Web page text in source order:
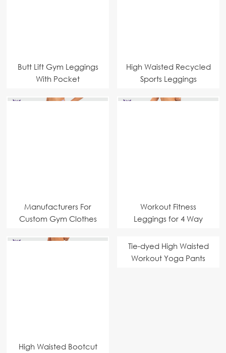
Butt Lift Gym Leggings
With Pocket
High Waisted Recycled
Sports Leggings
Manufacturers For
Custom Gym Clothes
Workout Fitness
Leggings for 4 Way
High Waisted Bootcut
Tie-dyed High Waisted
Workout Yoga Pants